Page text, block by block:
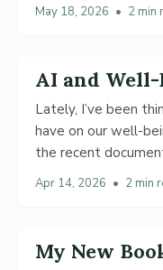
May 18, 2026 • 2 min
AI and
Lately, I’ve been
have on our well-
the recent
Apr 14, 2026 • 2 min
My New